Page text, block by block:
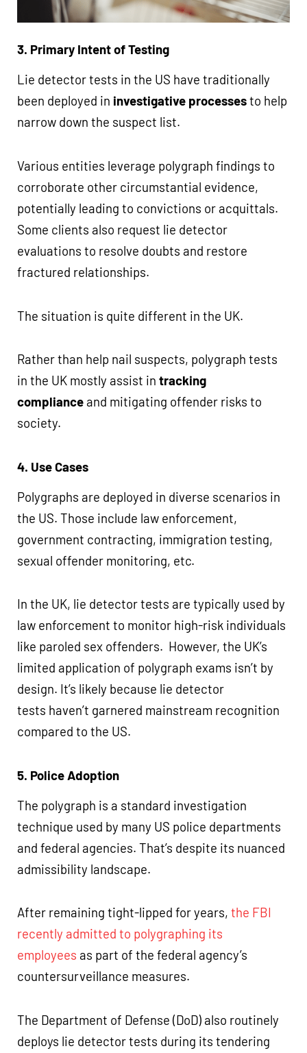
3. Primary Intent of Testing
Lie detector tests in the US have traditionally
been deployed in investigative processesto help
narrow down the suspect list.
Various entities leverage polygraph findings to
corroborate other circumstantial evidence,
potentially leading to convictions or acquittals.
Some clients also request lie detector
evaluations to resolve doubts and restore
fractured relationships.
The situation is quite different in the UK.
Rather than help nail suspects, polygraph tests
in the UK mostly assist in tracking
compliance and mitigating offender risks to
society.
4. Use Cases
Polygraphs are deployed in diverse scenarios in
the US. Those include law enforcement,
government contracting, immigration testing,
sexual offender monitoring, etc.
In the UK, lie detector tests are typically used by
law enforcement to monitor high-risk individuals
like paroled sex offenders. However, the UK’s
limited application of polygraph exams isn’t by
design. It’s likely because lie detector
tests haven’t garnered mainstream recognition
compared to the US.
5. Police Adoption
The polygraph is a standard investigation
technique used by many US police departments
and federal agencies. That’s despite its nuanced
admissibility landscape.
After remaining tight-lipped for years, the FBI
recently admitted to polygraphing its
employees as part of the federal agency’s
countersurveillance measures.
The Department of Defense (DoD) also routinely
deploys lie detector tests during its tendering